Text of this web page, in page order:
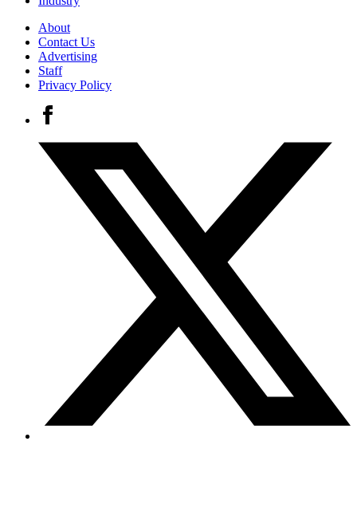
About
Contact Us
Advertising
Staff
Privacy Policy